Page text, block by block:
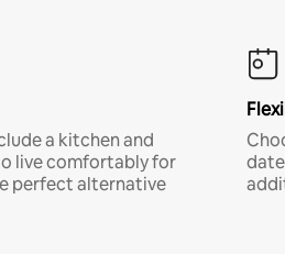
a kitchen and
live comfortably for
perfect alternative